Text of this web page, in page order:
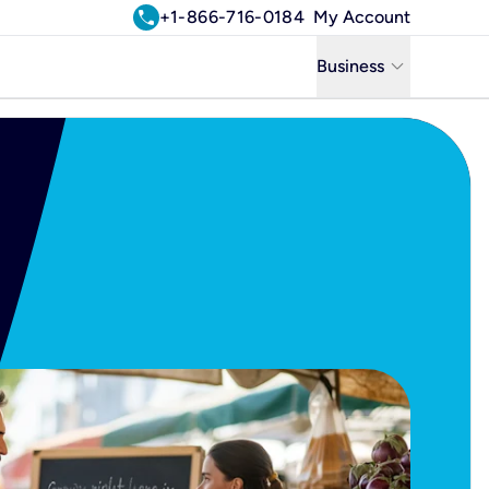
call+1-866-716-0184 My Account
Business keyboard_arrow_down
Business